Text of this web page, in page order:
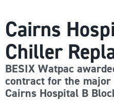
Cairns
Chiller
BESIX Watpac
contract for the
Cairns Hospital B